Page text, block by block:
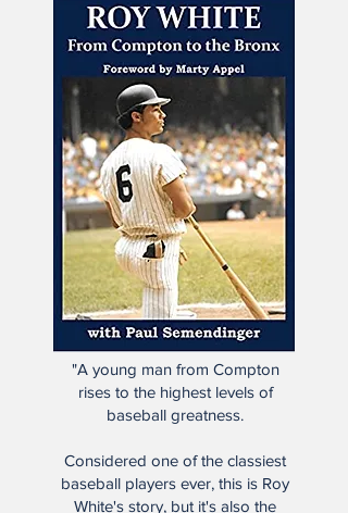
more!
"A young man from Compton
baseball greatness.
Considered one of the classiest